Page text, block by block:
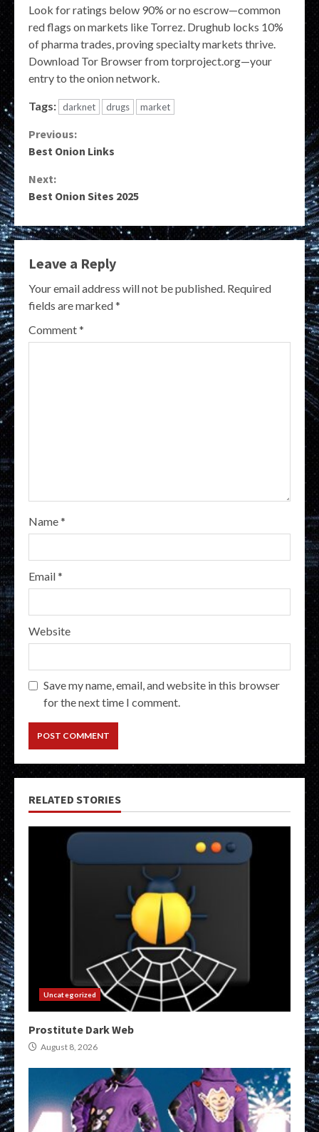
Look for ratings below 90% or no escrow—common
red flags on markets like Torrez. Drughub locks 10%
of pharma trades, proving specialty markets thrive.
Download Tor Browser from torproject.org—your
entry to the onion network.
Tags: darknet drugs market
Continue
Previous:
Best Onion Links
Next:
Best Onion Sites 2025
Leave a Reply
Your email address will not be published. Required
fields are marked*
Comment*
Name*
Email*
Website
Save my name, email, and website in this browser
for the next time I comment.
RELATED STORIES
Uncategorized
Prostitute Dark Web
August 8, 2026